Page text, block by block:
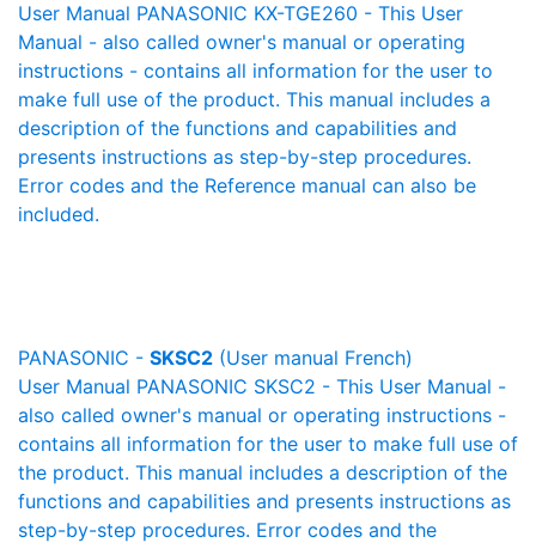
User Manual PANASONIC KX-TGE260 - This User
Manual - also called owner's manual or operating
instructions - contains all information for the user to
make full use of the product. This manual includes a
description of the functions and capabilities and
presents instructions as step-by-step procedures.
Error codes and the Reference manual can also be
included.
PANASONIC - SKSC2 (User manual French)
User Manual PANASONIC SKSC2 - This User Manual -
also called owner's manual or operating instructions -
contains all information for the user to make full use of
the product. This manual includes a description of the
functions and capabilities and presents instructions as
step-by-step procedures. Error codes and the